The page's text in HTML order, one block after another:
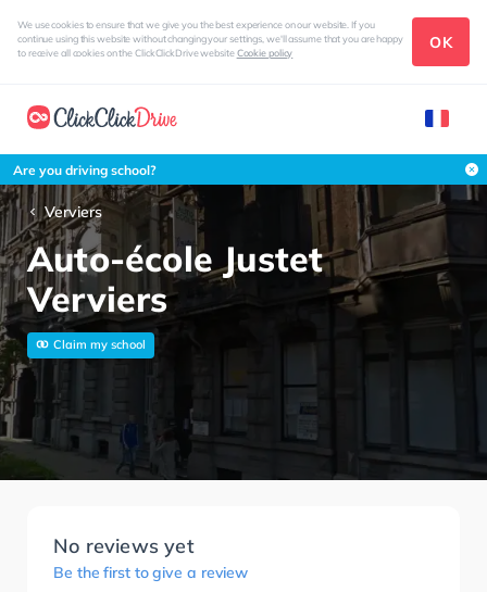
We use cookies to ensure that we give you the best experience on our website. If you
continue using this website without changing your settings, we'll assume that you are happy
to receive all cookies on the ClickClickDrive websiteCookie policy
OK
Are you driving school?
Verviers
Auto-école Justet
Verviers
Claim my school
No reviews yet
Be the first to give a review